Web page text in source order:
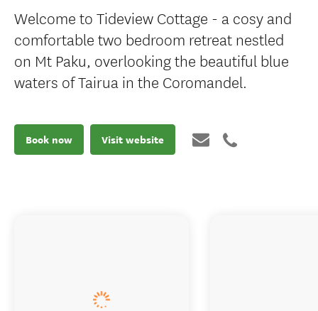
Welcome to Tideview Cottage - a cosy and
comfortable two bedroom retreat nestled
on Mt Paku, overlooking the beautiful blue
waters of Tairua in the Coromandel.
Book now Visit website